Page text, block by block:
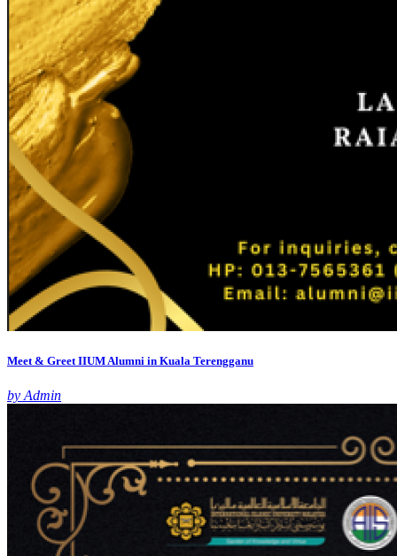
Meet & Greet IIUM Alumni in Kuala Terengganu
by Admin